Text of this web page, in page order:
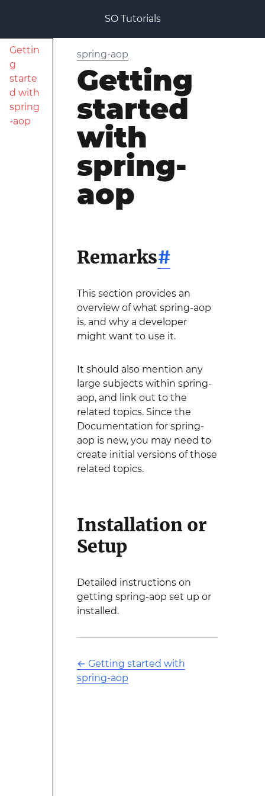
SO Tutorials
Gettin
g
starte
d with
spring
-aop
spring-aop
Getting
started
with
spring-
aop
Remarks#
This section provides an
overview of what spring-aop
is, and why a developer
might want to use it.
It should also mention any
large subjects within spring-
aop, and link out to the
related topics. Since the
Documentation for spring-
aop is new, you may need to
create initial versions of those
related topics.
Installation or
Setup
Detailed instructions on
getting spring-aop set up or
installed.
← Getting started with
spring-aop